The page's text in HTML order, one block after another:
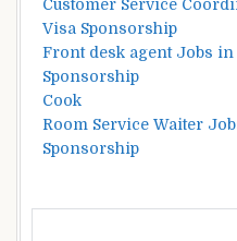
Customer Service
Visa Sponsorship
Front desk agent Jobs in
Sponsorship
Cook
Room Service Waiter
Sponsorship